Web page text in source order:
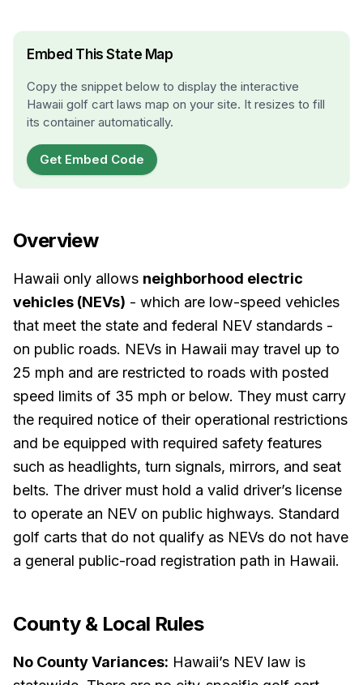
Embed This State Map
Copy the snippet below to display the interactive
Hawaii golf cart laws map on your site. It resizes to fill
its container automatically.
Get Embed Code
Overview
Hawaii only allows neighborhood electric
vehicles (NEVs) - which are low-speed vehicles
that meet the state and federal NEV standards -
on public roads. NEVs in Hawaii may travel up to
25 mph and are restricted to roads with posted
speed limits of 35 mph or below. They must carry
the required notice of their operational restrictions
and be equipped with required safety features
such as headlights, turn signals, mirrors, and seat
belts. The driver must hold a valid driver’s license
to operate an NEV on public highways. Standard
golf carts that do not qualify as NEVs do not have
a general public-road registration path in Hawaii.
County & Local Rules
No County Variances: Hawaii’s NEV law is